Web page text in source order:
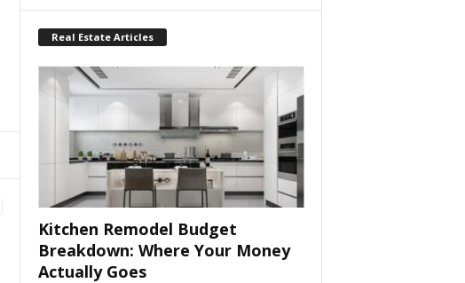
Real Estate Articles
Kitchen Remodel Budget
Breakdown: Where Your Money
Actually Goes